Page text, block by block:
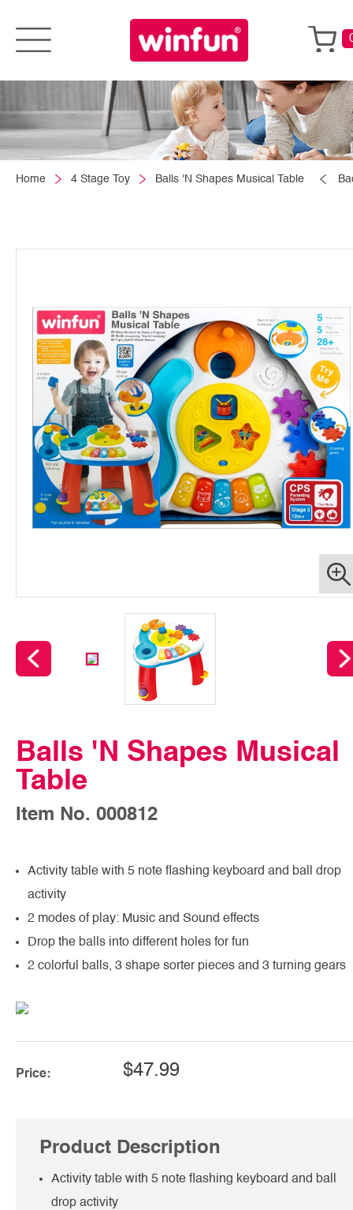
Home 4 Stage Toy Balls 'N Shapes Musical Table
Balls 'N Shapes Musical
Table
Item No. 000812
Activity table with 5 note flashing keyboard and ball drop
activity
2 modes of play: Music and Sound effects
Drop the balls into different holes for fun
2 colorful balls, 3 shape sorter pieces and 3 turning gears
Price: $47.99
Product Description
Activity table with 5 note flashing keyboard and ball
drop activity